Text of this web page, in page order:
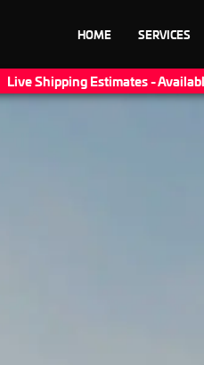
HOME SERVICES
Live Shipping Estimates -